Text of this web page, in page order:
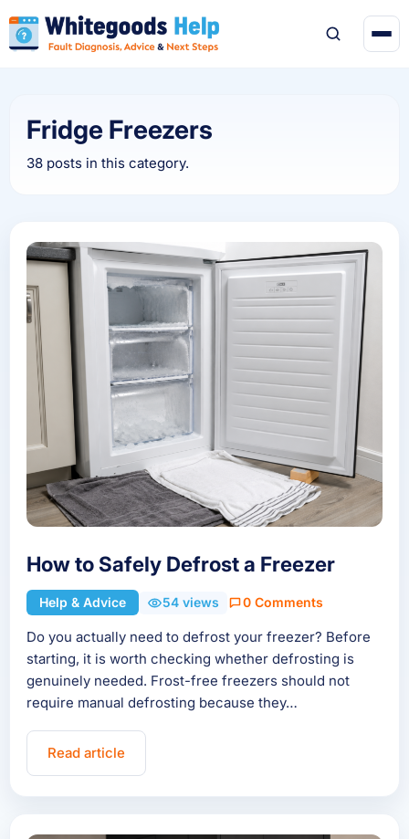
Fridge Freezers
38 posts in this category.
How to Safely Defrost a Freezer
Help & Advice 54 views 0 Comments
Do you actually need to defrost your freezer? Before
starting, it is worth checking whether defrosting is
genuinely needed. Frost-free freezers should not
require manual defrosting because they…
Read article